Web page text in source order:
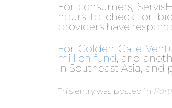
For consumers,
hours to check for
providers have
For Golden Gate
million fund , and
in Southeast Asia, and
This entry was posted in